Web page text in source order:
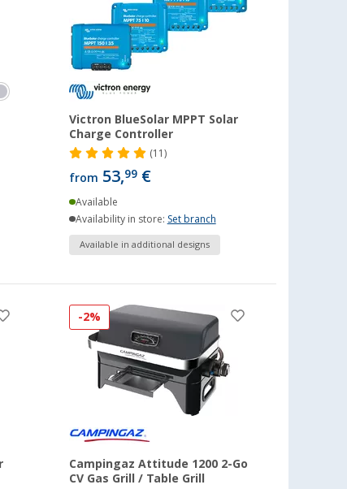
Victron BlueSolar MPPT Solar
Charge Controller
(11)
from 53,99 €
Available
Availability in store: Set branch
Available in additional designs
-2%
Campingaz Attitude 1200 2-Go
CV Gas Grill / Table Grill